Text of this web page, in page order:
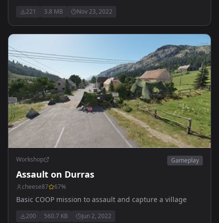
221 3.8 MB Nov 23, 2022
Workshop Gameplay
Assault on Durras
cheese87 67%
Basic COOP mission to assault and capture a village
200 560.7 KB Jun 2, 2022